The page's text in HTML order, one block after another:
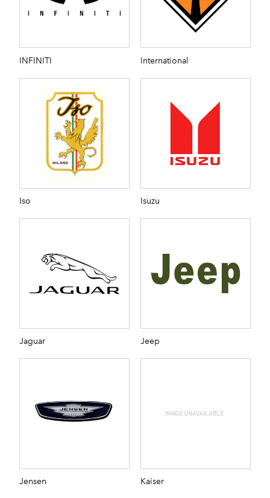
INFINITI International
Iso Isuzu
Jaguar Jeep
Jensen Kaiser